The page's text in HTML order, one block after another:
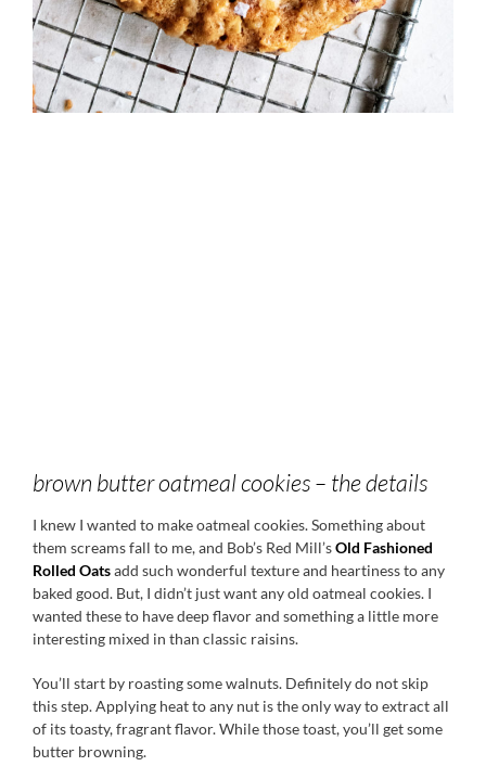
brown butter oatmeal cookies – the details
I knew I wanted to make oatmeal cookies. Something about
them screams fall to me, and Bob’s Red Mill’sOld Fashioned
Rolled Oatsadd such wonderful texture and heartiness to any
baked good. But, I didn’t just want any old oatmeal cookies. I
wanted these to have deep flavor and something a little more
interesting mixed in than classic raisins.
You’ll start by roasting some walnuts. Definitely do not skip
this step. Applying heat to any nut is the only way to extract all
of its toasty, fragrant flavor. While those toast, you’ll get some
butter browning.